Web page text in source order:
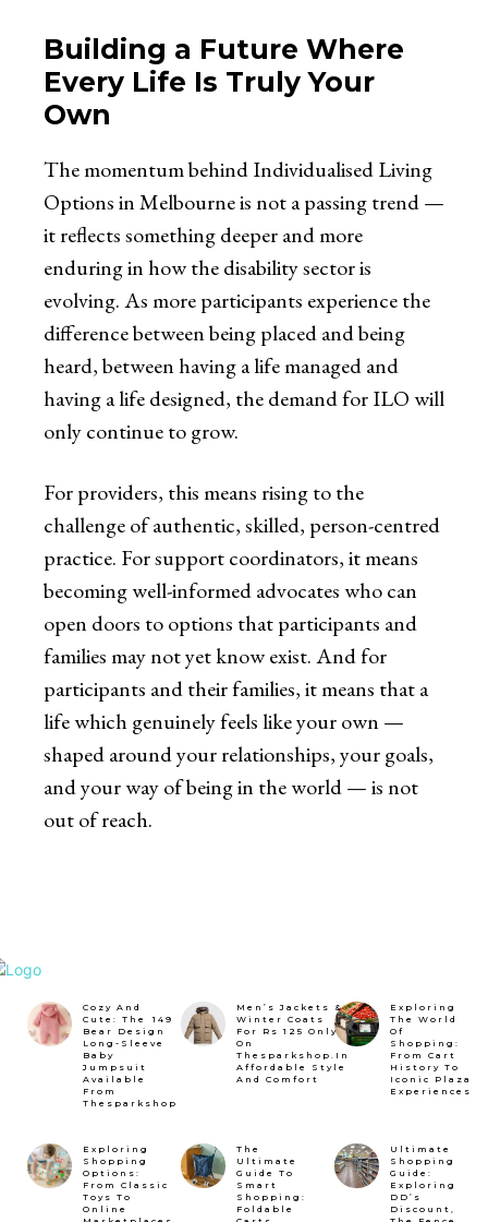
Building a Future Where
Every Life Is Truly Your
Own
The momentum behind Individualised Living
Options in Melbourne is not a passing trend —
it reflects something deeper and more
enduring in how the disability sector is
evolving. As more participants experience the
difference between being placed and being
heard, between having a life managed and
having a life designed, the demand for ILO will
only continue to grow.
For providers, this means rising to the
challenge of authentic, skilled, person-centred
practice. For support coordinators, it means
becoming well-informed advocates who can
open doors to options that participants and
families may not yet know exist. And for
participants and their families, it means that a
life which genuinely feels like your own —
shaped around your relationships, your goals,
and your way of being in the world — is not
out of reach.
Cozy And
Cute: The ₹149
Bear Design
Long-Sleeve
Baby
Jumpsuit
Available
From
Thesparkshop
Men’s Jackets &
Winter Coats
For Rs 125 Only
On
Thesparkshop.In
Affordable Style
And Comfort
Exploring
The World
Of
Shopping:
From Cart
History To
Iconic Plaza
Experiences
Exploring
Shopping
Options:
From Classic
Toys To
Online
The
Ultimate
Guide To
Smart
Shopping:
Foldable
Ultimate
Shopping
Guide:
Exploring
DD’s
Discount,